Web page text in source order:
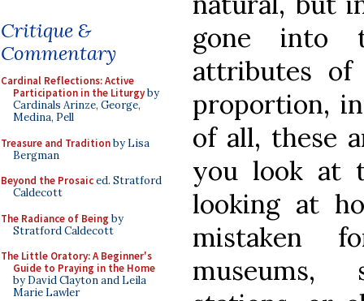
Critique &
Commentary
Cardinal Reflections: Active
Participation in the Liturgyby
Cardinals Arinze, George,
Medina, Pell
Treasure and Traditionby Lisa
Bergman
Beyond the Prosaiced. Stratford
Caldecott
The Radiance of Being by
Stratford Caldecott
The Little Oratory: A Beginner's
Guide to Praying in the Home
by David Clayton and Leila
Marie Lawler
gone into
attributes of
proportion,
of all, these
you look at
looking at
mistaken
museums,